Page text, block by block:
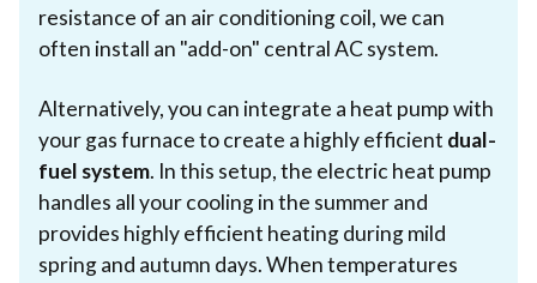
resistance of an air conditioning coil, we can
often install an "add-on" central AC system.
Alternatively, you can integrate a heat pump with
your gas furnace to create a highly efficient dual-
fuel system. In this setup, the electric heat pump
handles all your cooling in the summer and
provides highly efficient heating during mild
spring and autumn days. When temperatures